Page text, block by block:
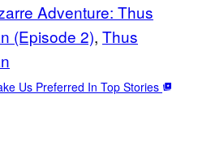
Adventure: Thus
(Episode 2), Thus
Us Preferred In Top Stories